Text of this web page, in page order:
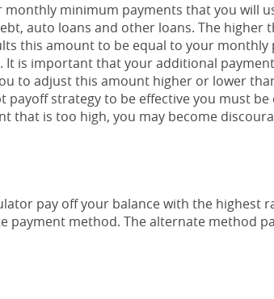
minimum payments that you will
auto loans and other loans. The higher
this amount to be equal to your monthly
is important that your additional
to adjust this amount higher or lower
payoff strategy to be effective you must
that is too high, you may become
pay off your balance with the highest
payment method. The alternate method